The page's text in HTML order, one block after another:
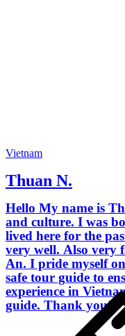
Vietnam
Thuan N.
Hello My name is Thuan. I have a degree in history
and culture. I was born and raised in Hue. I have
lived here for the
very well. Also very familiar with Da Bang and Hoi
An. I pride myself on being a very friendly and a
safe tour guide to
experience in Vietnam. I look forward to being
guide. Thank you!